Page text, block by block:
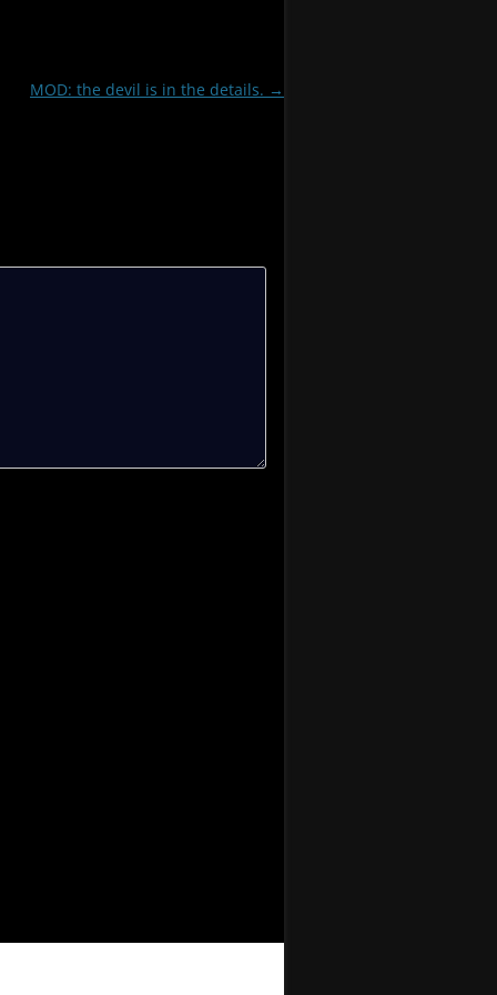
MOD: the devil is in the details. →